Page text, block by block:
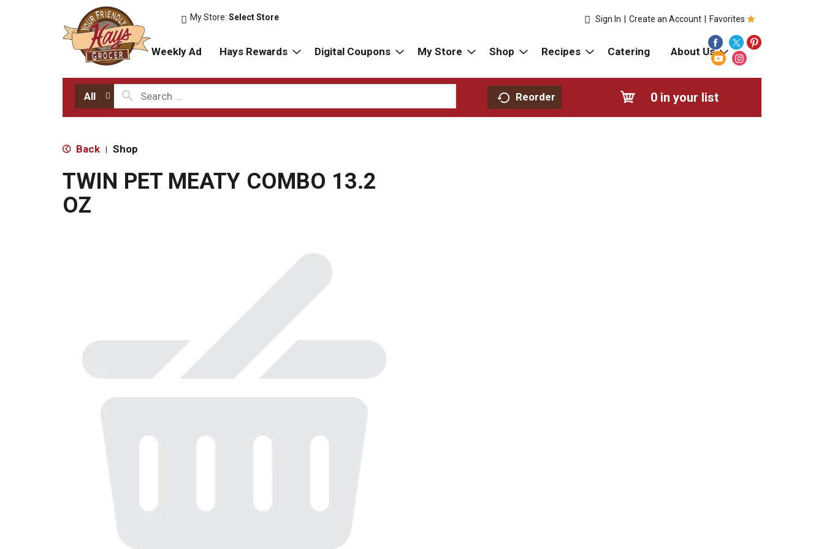
My Store:Select Store Favorites
Sign In Create an Account
Weekly Ad Hays Rewards Digital Coupons My Store Shop Recipes Catering About Us
All Reorder 0 in your list
Back | Shop
TWIN PET MEATY COMBO 13.2
OZ